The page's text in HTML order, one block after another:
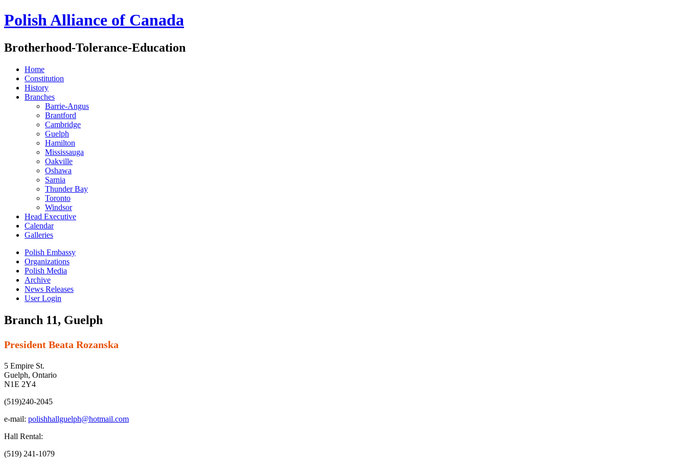
Polish Alliance of Canada
Brotherhood-Tolerance-Education
Home
Constitution
History
Branches
Barrie-Angus
Brantford
Cambridge
Guelph
Hamilton
Mississauga
Oakville
Oshawa
Sarnia
Thunder Bay
Toronto
Windsor
Head Executive
Calendar
Galleries
Polish Embassy
Organizations
Polish Media
Archive
News Releases
User Login
Branch 11, Guelph
President Beata Rozanska
5 Empire St.
Guelph, Ontario
N1E 2Y4
(519)240-2045
e-mail: polishhallguelph@hotmail.com
Hall Rental:
(519) 241-1079